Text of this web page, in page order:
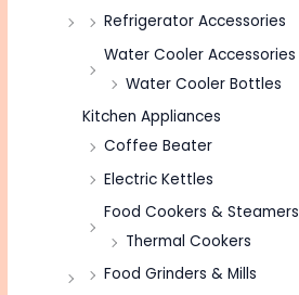
Refrigerator Accessories
Water Cooler Accessories
Water Cooler Bottles
Kitchen Appliances
Coffee Beater
Electric Kettles
Food Cookers & Steamers
Thermal Cookers
Food Grinders & Mills